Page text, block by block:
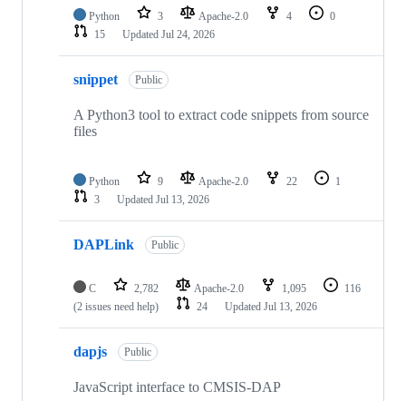
Python 3 Apache-2.0 4
0
15
Updated Jul 24, 2026
snippet Public
A Python3 tool to extract code snippets from source
files
Python 9 Apache-2.0 22
1
3
Updated Jul 13, 2026
DAPLink Public
C 2,782 Apache-2.0 1,095
116
(2 issues need help)
24 Updated Jul 13, 2026
dapjs Public
JavaScript interface to CMSIS-DAP